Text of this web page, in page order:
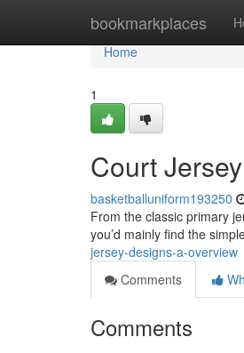
bookmarkplaces
Home
Home
1
Court
basketballuniform193250
From the classic primary
you’d mainly find the
jersey-designs-a-overview
Comments
Comments